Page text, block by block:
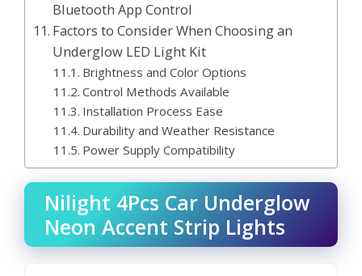
Bluetooth App Control
Factors to Consider When Choosing an
Underglow LED Light Kit
Brightness and Color Options
Control Methods Available
Installation Process Ease
Durability and Weather Resistance
Power Supply Compatibility
Nilight 4Pcs Car Underglow
Neon Accent Strip Lights